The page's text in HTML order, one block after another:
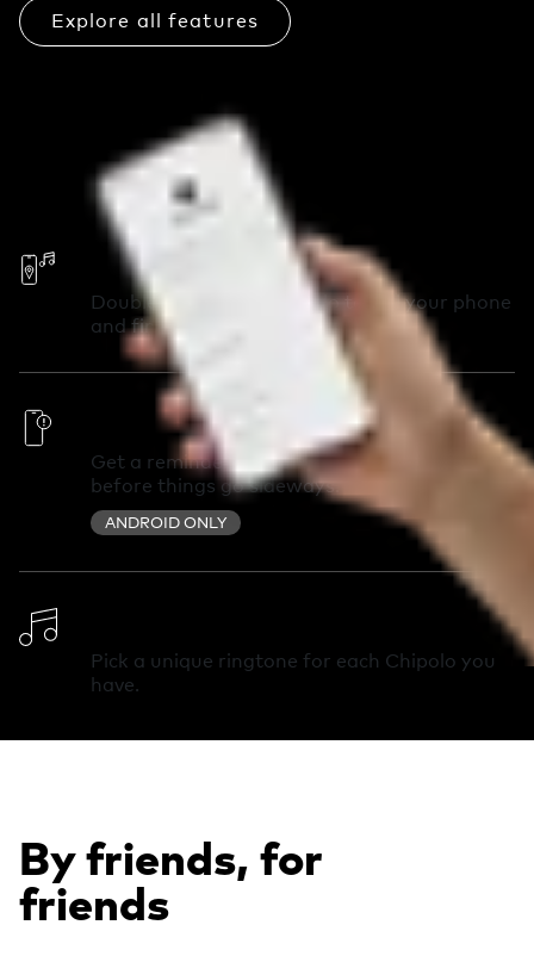
Explore all features
Call Your Phone
Double-press your Chipolo to call your phone
and find it in seconds.
Out of Range Alerts
Get a reminder you left something behind
before things go sideways.
ANDROID ONLY
Pick a unique ringtone for each Chipolo you
have.
By friends, for
friends